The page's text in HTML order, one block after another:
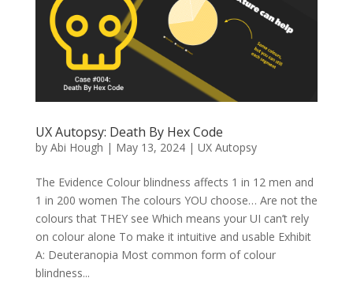
UX Autopsy: Death By Hex Code
by Abi Hough | May 13, 2024| UX Autopsy
The Evidence Colour blindness affects 1 in 12 men and
1 in 200 women The colours YOU choose… Are not the
colours that THEY see Which means your UI can’t rely
on colour alone To make it intuitive and usable Exhibit
A: Deuteranopia Most common form of colour
blindness...